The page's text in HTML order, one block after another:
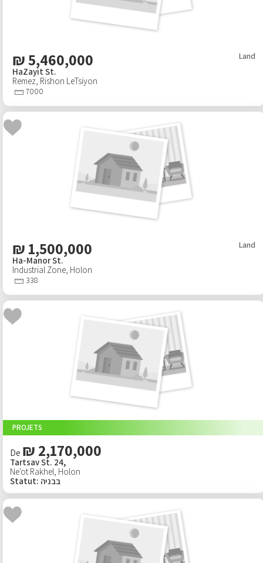
₪5,460,000 Land
HaZayit St.
Remez, Rishon LeTsiyon
7000
₪ 1,500,000 Land
Ha-Manor St.
Industrial Zone, Holon
338
PROJETS
De ₪ 2,170,000
Tartsav St. 24,
Ne'ot Rakhel, Holon
Statut: בבניה